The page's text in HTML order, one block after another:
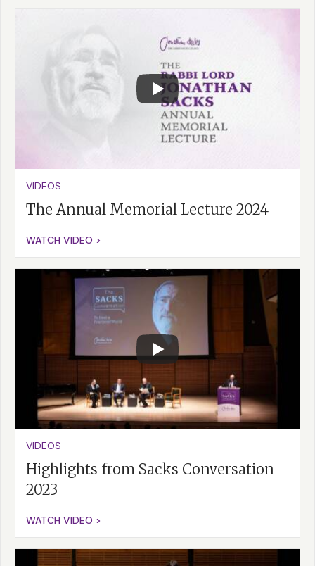
VIDEOS
The Annual Memorial Lecture 2024
WATCH VIDEO >
VIDEOS
Highlights from Sacks Conversation
2023
WATCH VIDEO >